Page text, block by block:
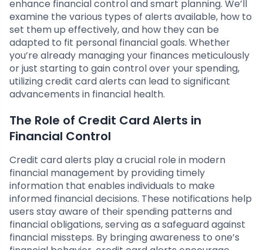
enhance financial control and smart planning. We’ll
examine the various types of alerts available, how to
set them up effectively, and how they can be
adapted to fit personal financial goals. Whether
you’re already managing your finances meticulously
or just starting to gain control over your spending,
utilizing credit card alerts can lead to significant
advancements in financial health.
The Role of Credit Card Alerts in
Financial Control
Credit card alerts play a crucial role in modern
financial management by providing timely
information that enables individuals to make
informed financial decisions. These notifications help
users stay aware of their spending patterns and
financial obligations, serving as a safeguard against
financial missteps. By bringing awareness to one’s